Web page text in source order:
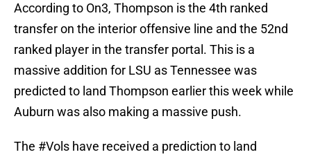
According to On3, Thompson is the 4th ranked
transfer on the interior offensive line and the 52nd
ranked player in the transfer portal. This is a
massive addition for LSU as Tennessee was
predicted to land Thompson earlier this week while
Auburn was also making a massive push.
The #Vols have received a prediction to land